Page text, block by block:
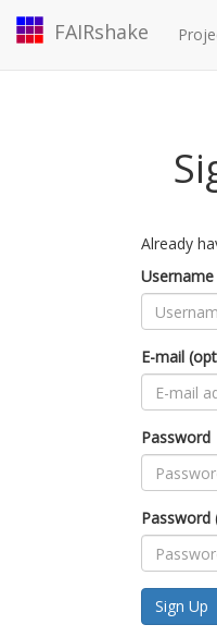
FAIRshake
Already
Username
E-mail
Password
Password
Sign Up